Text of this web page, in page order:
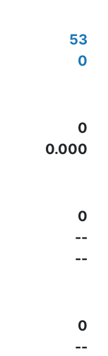
53
0
0
0.000
0
--
--
0
--